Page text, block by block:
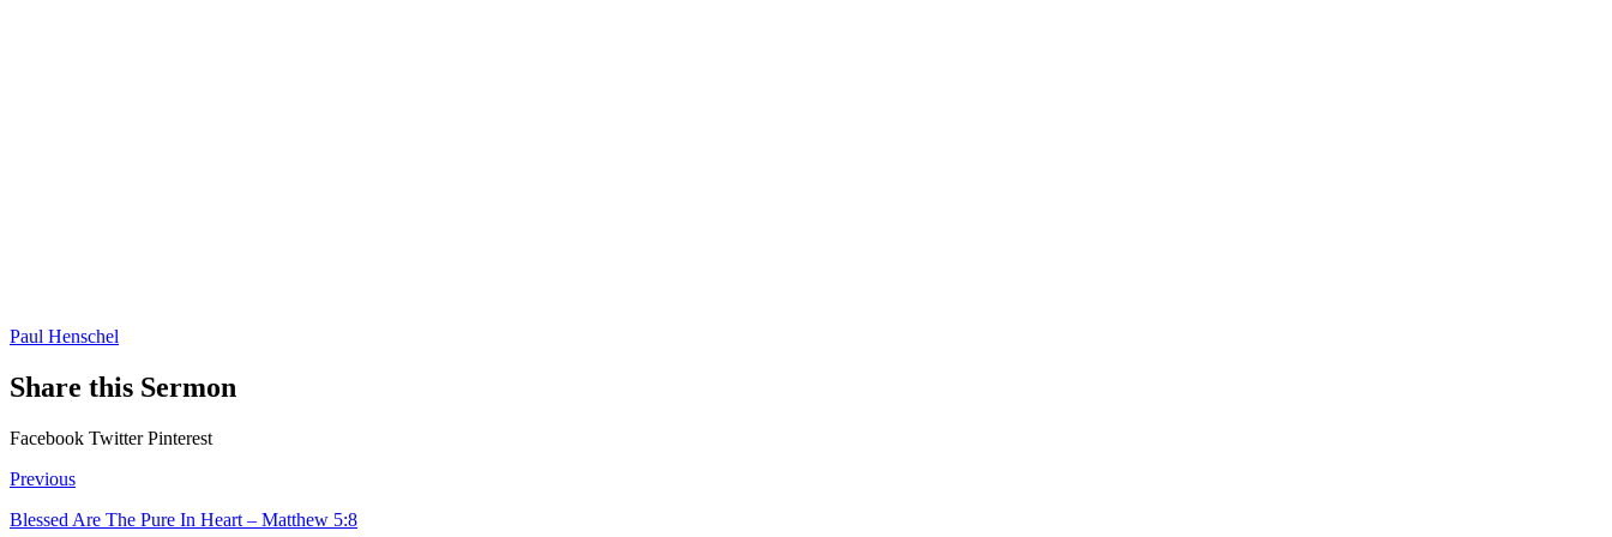
Paul Henschel
Share this Sermon
Facebook Twitter Pinterest
Previous
Blessed Are The Pure In Heart – Matthew 5:8